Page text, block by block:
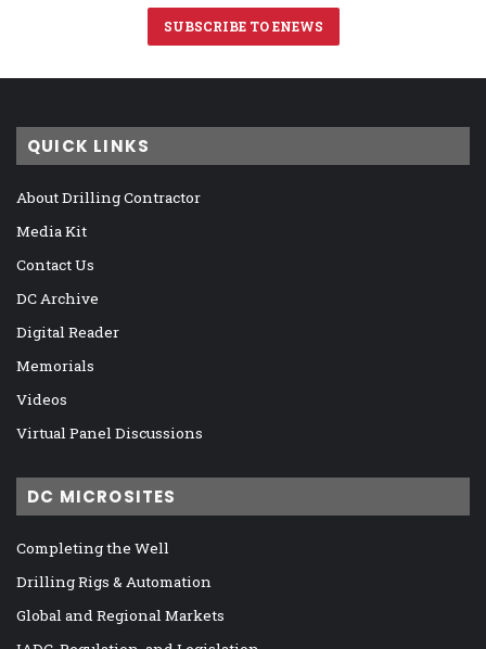
SUBSCRIBE TO ENEWS
QUICK LINKS
About Drilling Contractor
Media Kit
Contact Us
DC Archive
Digital Reader
Memorials
Videos
Virtual Panel Discussions
DC MICROSITES
Completing the Well
Drilling Rigs & Automation
Global and Regional Markets